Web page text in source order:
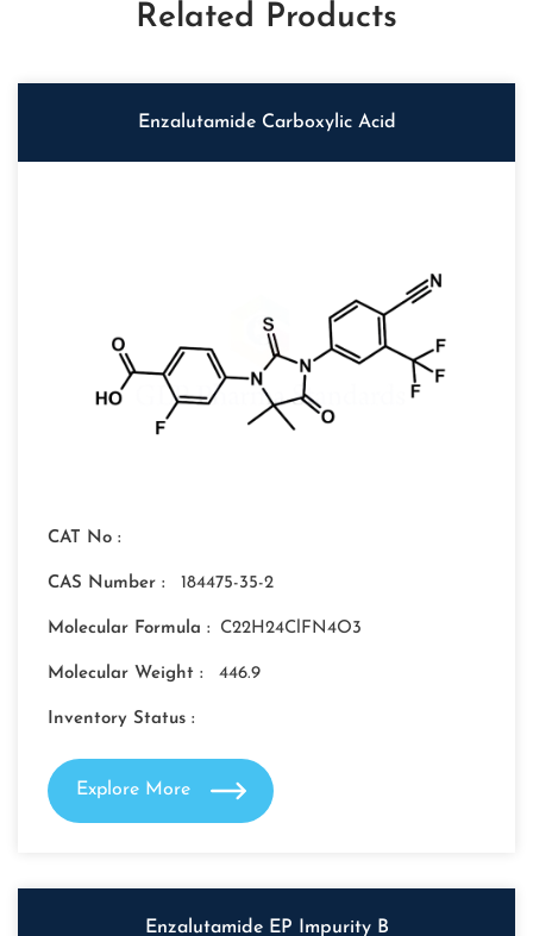
Related Products
Enzalutamide Carboxylic Acid
CAT No :
CAS Number : 184475-35-2
Molecular Formula : C22H24ClFN4O3
Molecular Weight : 446.9
Inventory Status :
Explore More
Enzalutamide EP Impurity B